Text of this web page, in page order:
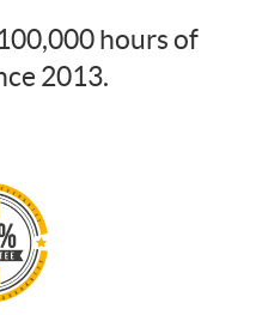
hours of
2013.